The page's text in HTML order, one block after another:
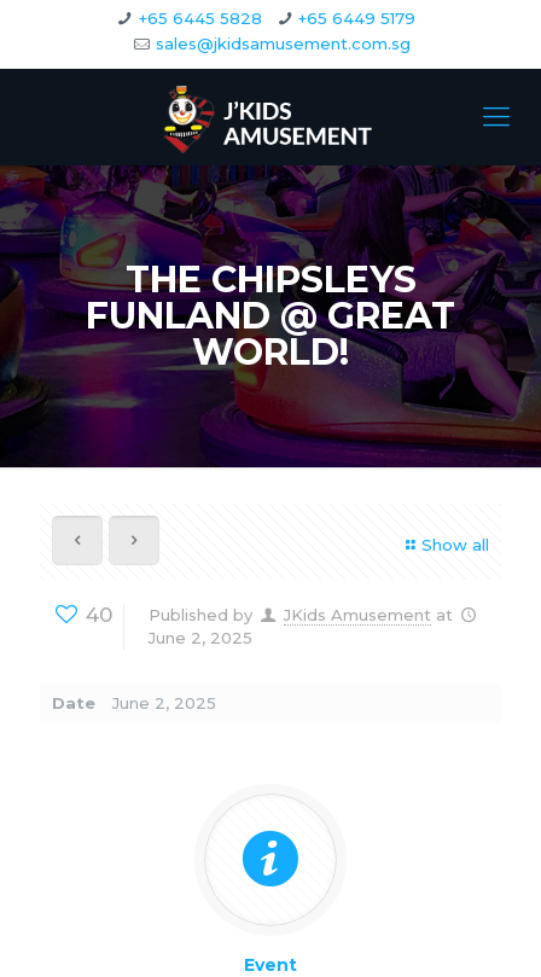
+65 6445 5828
+65 6449 5179
sales@jkidsamusement.com.sg
THE CHIPSLEYS
FUNLAND @ GREAT
WORLD!
Show all
40 Published by JKids Amusement at
June 2, 2025
Date June 2, 2025
Event